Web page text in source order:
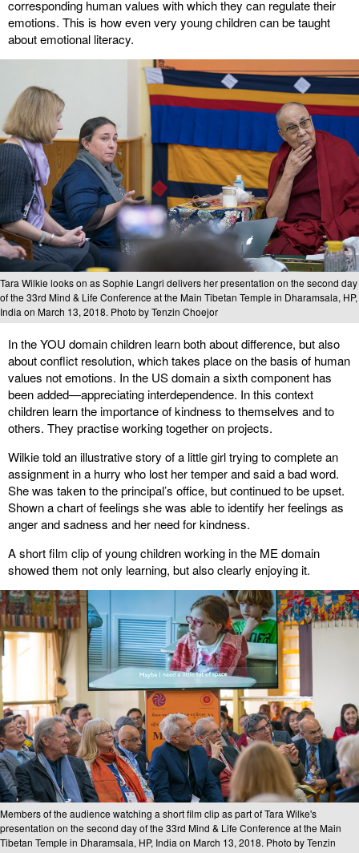
corresponding human values with which they can regulate their
emotions. This is how even very young children can be taught
about emotional literacy.
Tara Wilkie looks on as Sophie Langri delivers her presentation on the second day
of the 33rd Mind & Life Conference at the Main Tibetan Temple in Dharamsala, HP,
India on March 13, 2018. Photo by Tenzin Choejor
In the YOU domain children learn both about difference, but also
about conflict resolution, which takes place on the basis of human
values not emotions. In the US domain a sixth component has
been added—appreciating interdependence. In this context
children learn the importance of kindness to themselves and to
others. They practise working together on projects.
Wilkie told an illustrative story of a little girl trying to complete an
assignment in a hurry who lost her temper and said a bad word.
She was taken to the principal’s office, but continued to be upset.
Shown a chart of feelings she was able to identify her feelings as
anger and sadness and her need for kindness.
A short film clip of young children working in the ME domain
showed them not only learning, but also clearly enjoying it.
Members of the audience watching a short film clip as part of Tara Wilke's
presentation on the second day of the 33rd Mind & Life Conference at the Main
Tibetan Temple in Dharamsala, HP, India on March 13, 2018. Photo by Tenzin